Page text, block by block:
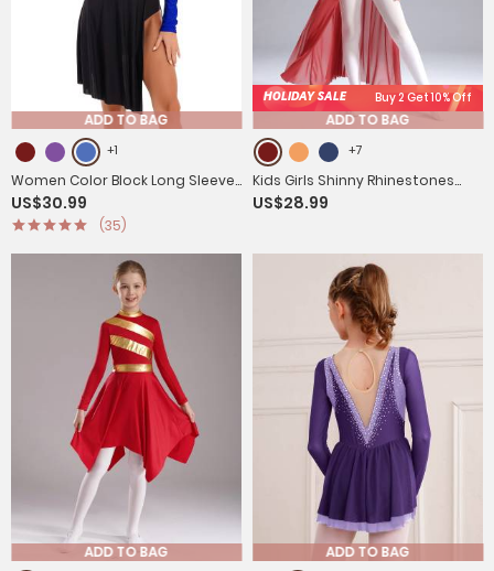
ADD TO BAG
+1
Women Color Block Long Sleeve
Lyrical Dance Leotard Dress
US$30.99
(35)
HOLIDAY SALE Buy 2 Get 10% Off
ADD TO BAG
+7
Kids Girls Shinny Rhinestones
Sleeveless Lyrical Dance Leotard
US$28.99
ADD TO BAG ADD TO BAG